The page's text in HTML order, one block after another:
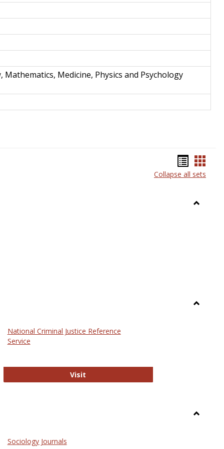
Mathematics, Medicine, Physics and Psychology
listcard
Collapse all sets
National Criminal Justice Reference
Service
Visit
Sociology Journals